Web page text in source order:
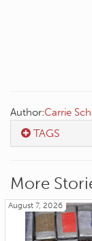
Author:Carrie
TAGS
More
August 7, 2026